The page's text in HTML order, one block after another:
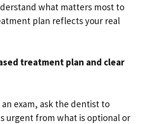
what matters most to
plan reflects your real
treatment plan and clear
an exam, ask the dentist to
urgent from what is optional or